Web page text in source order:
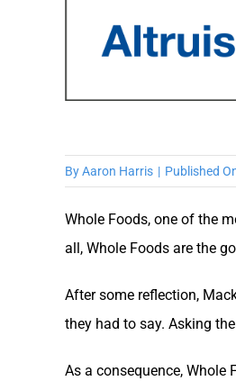
ByAaron Harris | Published
Whole Foods, one of the
all, Whole Foods are the
After some reflection,
they had to say. Asking
As a consequence,